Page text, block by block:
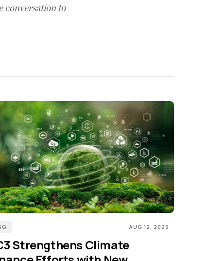
conversation to
AUG 12, 2025
Strengthens Climate